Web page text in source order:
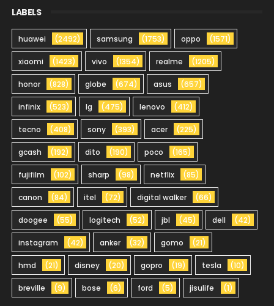
LABELS
huawei (2492) samsung (1753) oppo (1571)
xiaomi (1423) vivo (1354) realme (1205)
honor (828) globe (674) asus (657)
infinix (523) lg (475) lenovo (412)
tecno (408) sony (393) acer (225)
gcash (192) dito (190) poco (165)
fujifilm (102) sharp (98) netflix (85)
canon (84) itel (72) digital walker (66)
doogee (55) logitech (52) jbl (45) dell (42)
instagram (42) anker (32) gomo (21)
hmd (21) disney (20) gopro (19) tesla (10)
breville (9) bose (6) ford (5) jisulife (1)